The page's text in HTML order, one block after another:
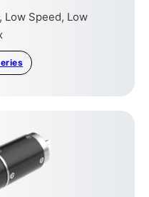
Low Speed, Low